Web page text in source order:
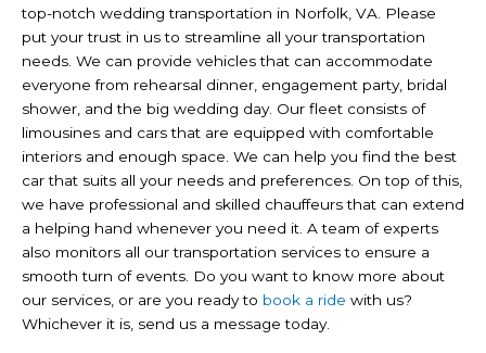
top-notch wedding transportation in Norfolk, VA. Please
put your trust in us to streamline all your transportation
needs. We can provide vehicles that can accommodate
everyone from rehearsal dinner, engagement party, bridal
shower, and the big wedding day. Our fleet consists of
limousines and cars that are equipped with comfortable
interiors and enough space. We can help you find the best
car that suits all your needs and preferences. On top of this,
we have professional and skilled chauffeurs that can extend
a helping hand whenever you need it. A team of experts
also monitors all our transportation services to ensure a
smooth turn of events. Do you want to know more about
our services, or are you ready to book a ride with us?
Whichever it is, send us a message today.